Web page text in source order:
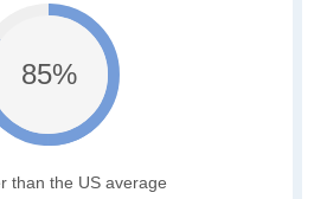
85%
than the US average